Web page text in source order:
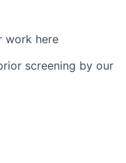
work here
screening by our